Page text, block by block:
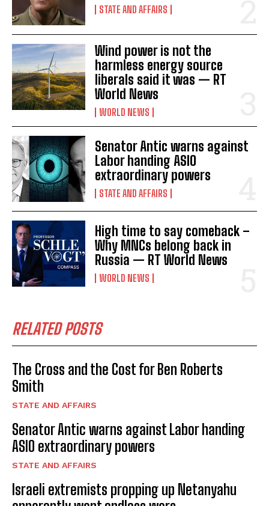
STATE AND AFFAIRS
Wind power is not the
harmless energy source
liberals said it was — RT
World News
WORLD NEWS
Senator Antic warns against
Labor handing ASIO
extraordinary powers
STATE AND AFFAIRS
High time to say comeback –
Why MNCs belong back in
Russia — RT World News
WORLD NEWS
RELATED POSTS
The Cross and the Cost for Ben Roberts
Smith
STATE AND AFFAIRS
Senator Antic warns against Labor handing
ASIO extraordinary powers
STATE AND AFFAIRS
Israeli extremists propping up Netanyahu